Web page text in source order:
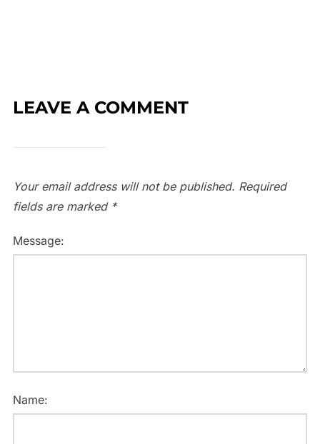
LEAVE A COMMENT
Your email address will not be published. Required
fields are marked *
Message:
Name: